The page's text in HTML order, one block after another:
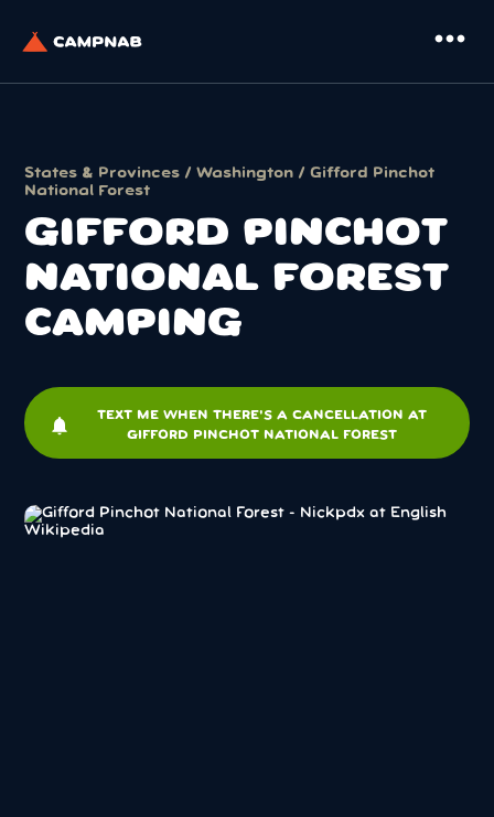
more_horiz
States & Provinces /Washington / Gifford Pinchot
National Forest
GIFFORD PINCHOT
NATIONAL FOREST
CAMPING
notifications
TEXT ME WHEN THERE'S A CANCELLATION AT
GIFFORD PINCHOT NATIONAL FOREST